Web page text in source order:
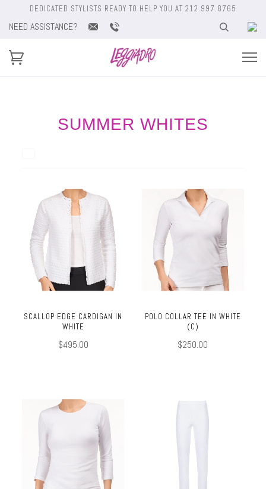
DEDICATED STYLISTS READY TO HELP YOU AT 212.997.8765
NEED ASSISTANCE?
SUMMER WHITES
SCALLOP EDGE CARDIGAN IN
WHITE
$495.00
POLO COLLAR TEE IN WHITE
(C)
$250.00